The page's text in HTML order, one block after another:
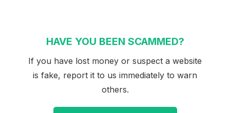
HAVE YOU BEEN SCAMMED?
If you have lost money or suspect a website
is fake, report it to us immediately to warn
others.